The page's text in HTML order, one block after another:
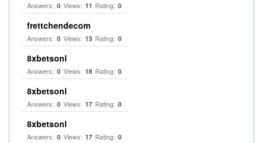
Answers: 0 Views: 11 Rating: 0
frettchendecom
Answers: 0 Views: 13 Rating: 0
8xbetsonl
Answers: 0 Views: 18 Rating: 0
8xbetsonl
Answers: 0 Views: 17 Rating: 0
8xbetsonl
Answers: 0 Views: 17 Rating: 0